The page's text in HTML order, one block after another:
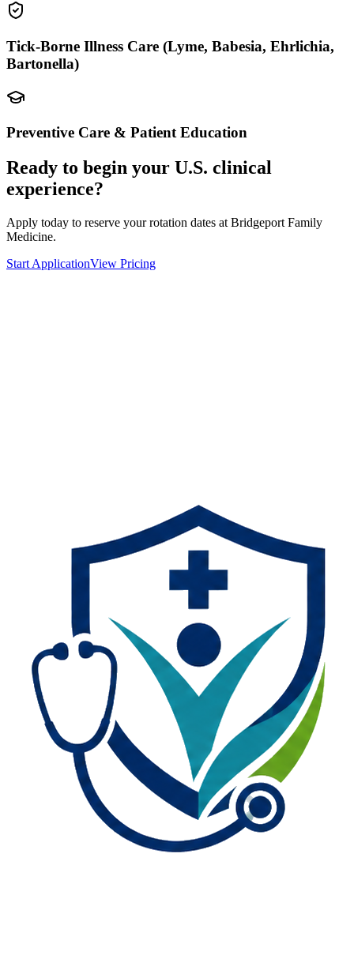
Tick-Borne Illness Care (Lyme, Babesia, Ehrlichia,
Bartonella)
Preventive Care & Patient Education
Ready to begin your U.S. clinical
experience?
Apply today to reserve your rotation dates at Bridgeport Family
Medicine.
Start ApplicationView Pricing